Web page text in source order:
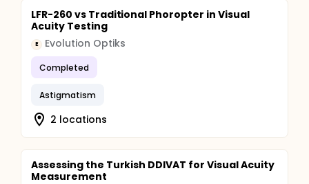
LFR-260 vs Traditional Phoropter in Visual
Acuity Testing
E Evolution Optiks
Completed
Astigmatism
2 locations
Assessing the Turkish DDIVAT for Visual Acuity
Measurement